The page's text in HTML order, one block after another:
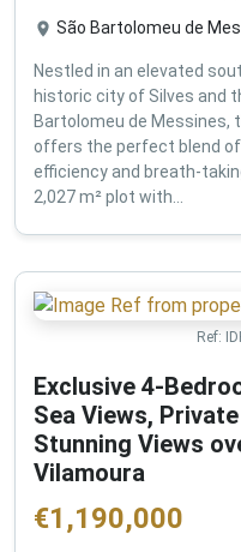
São Bartolomeu de
Nestled in an elevated
historic city of Silves and
Bartolomeu de Messines,
offers the perfect blend
efficiency and breath-
2,027 m² plot with...
Ref:
Exclusive 4-
Sea Views,
Stunning Views
Vilamoura
€1,190,000